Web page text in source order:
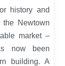
history and
Newtown
market –
now been
building. A